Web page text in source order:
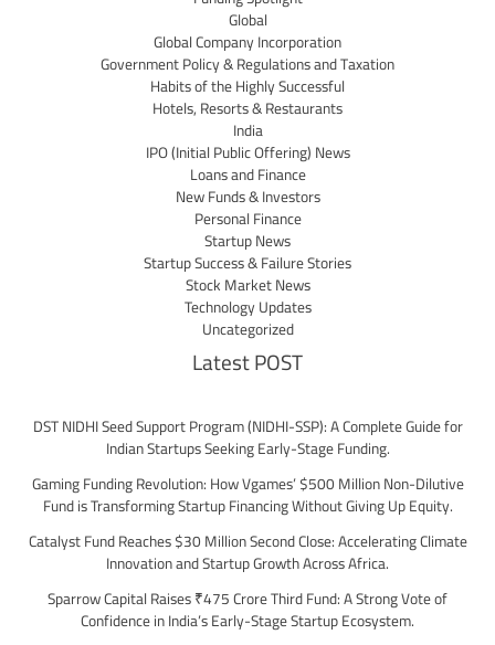
Global
Global Company Incorporation
Government Policy & Regulations and Taxation
Habits of the Highly Successful
Hotels, Resorts & Restaurants
India
IPO (Initial Public Offering) News
Loans and Finance
New Funds & Investors
Personal Finance
Startup News
Startup Success & Failure Stories
Stock Market News
Technology Updates
Uncategorized
Latest POST
DST NIDHI Seed Support Program (NIDHI-SSP): A Complete Guide for
Indian Startups Seeking Early-Stage Funding.
Gaming Funding Revolution: How Vgames’ $500 Million Non-Dilutive
Fund is Transforming Startup Financing Without Giving Up Equity.
Catalyst Fund Reaches $30 Million Second Close: Accelerating Climate
Innovation and Startup Growth Across Africa.
Sparrow Capital Raises ₹475 Crore Third Fund: A Strong Vote of
Confidence in India’s Early-Stage Startup Ecosystem.